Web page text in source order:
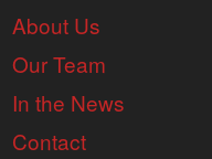
About Us
Our Team
In the News
Contact